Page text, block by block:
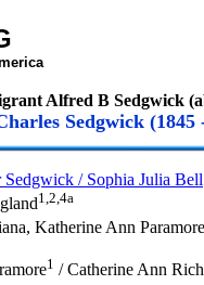
Alfred B Sedgwick
Sedgwick (1845
/ Sophia Julia Bell
1,2,4a
Katherine Ann Paramore
1 / Catherine Ann